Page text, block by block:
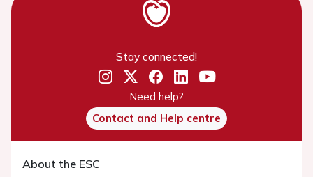
Stay connected!
Need help?
Contact and Help centre
About the ESC